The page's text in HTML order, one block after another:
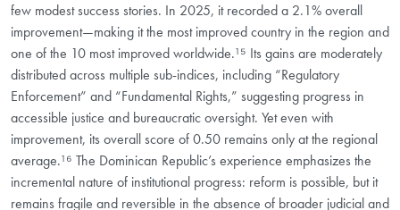
few modest success stories. In 2025, it recorded a 2.1% overall
improvement—making it the most improved country in the region and
one of the 10 most improved worldwide.¹⁵ Its gains are moderately
distributed across multiple sub-indices, including “Regulatory
Enforcement” and “Fundamental Rights,” suggesting progress in
accessible justice and bureaucratic oversight. Yet even with
improvement, its overall score of 0.50 remains only at the regional
average.¹⁶ The Dominican Republic’s experience emphasizes the
incremental nature of institutional progress: reform is possible, but it
remains fragile and reversible in the absence of broader judicial and